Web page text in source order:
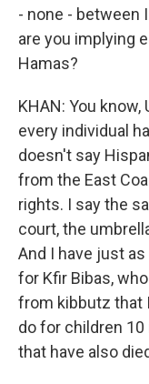
- none - between
are you implying
Hamas?
KHAN: You
every individual
doesn't say
from the East
rights. I say the
court, the
And I have just
for Kfir Bibas,
from kibbutz that
do for children
that have also